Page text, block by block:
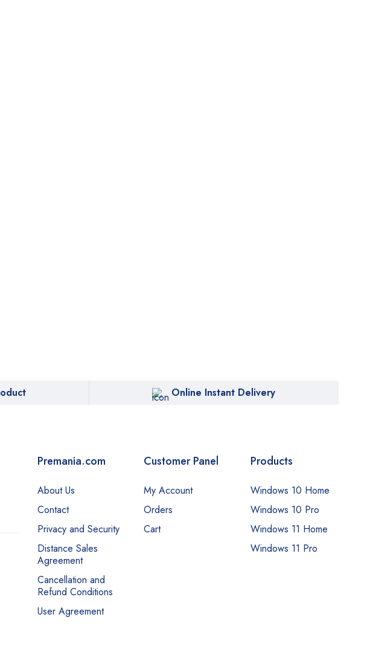
Online Instant Delivery
Premania.com
About Us
Contact
Privacy and Security
Distance Sales
Agreement
Cancellation and
Refund Conditions
User Agreement
Customer Panel
My Account
Orders
Cart
Products
Windows 10 Home
Windows 10 Pro
Windows 11 Home
Windows 11 Pro